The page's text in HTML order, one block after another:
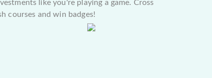
like you're playing a game. Cross
courses and win badges!